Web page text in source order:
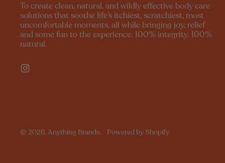
To create clean, natural, and wildly effective body care
solutions that soothe life’s itchiest, scratchiest, most
uncomfortable moments, all while bringing joy, relief
and some fun to the experience. 100% integrity. 100%
natural.
© 2026,Anything Brands. Powered by Shopify